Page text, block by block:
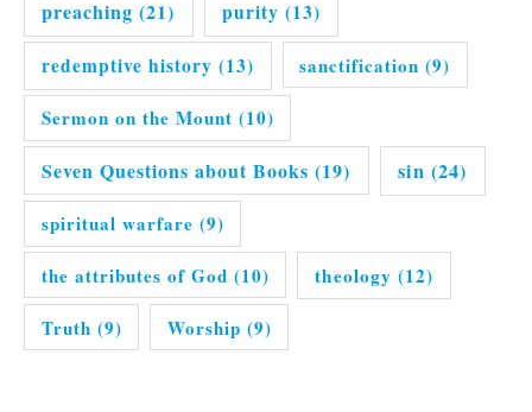
preaching (21) purity (13)
redemptive history (13) sanctification (9)
Sermon on the Mount (10)
Seven Questions about Books (19) sin (24)
spiritual warfare (9)
the attributes of God (10) theology (12)
Truth (9) Worship (9)